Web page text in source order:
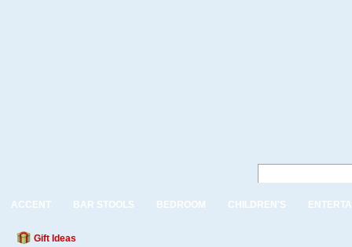
ACCENT BAR STOOLS BEDROOM CHILDREN'S
Gift Ideas